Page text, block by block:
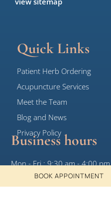
Quick Links
Patient Herb Ordering
Acupuncture Services
Meet the Team
Blog and News
Privacy Policy
Business hours
Mon - Fri : 9:30 am - 4:00 pm
Sat, Sun: Closed
BOOK APPOINTMENT